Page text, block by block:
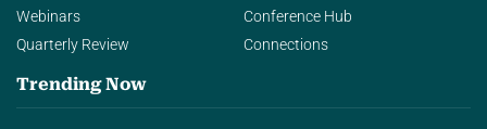
Webinars
Quarterly Review
Conference Hub
Connections
Trending Now